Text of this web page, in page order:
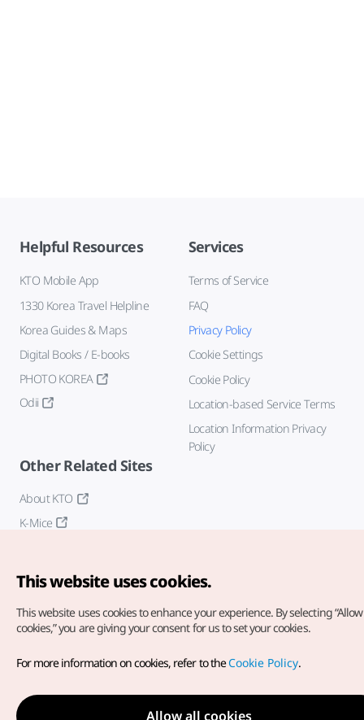
Helpful Resources
KTO Mobile App
1330 Korea Travel Helpline
Korea Guides & Maps
Digital Books / E-books
PHOTO KOREA
Odii
Services
Terms of Service
FAQ
Privacy Policy
Cookie Settings
Cookie Policy
Location-based Service Terms
Location Information Privacy
Policy
Other Related Sites
About KTO
K-Mice
Copyright© Korea Tourism Organization. All Rights Reserved.
For error reports and issues related to the website, direct your
inquiries to ourweb admin at
english@knto.or.kr
This website uses cookies.
This website uses cookies to enhance your experience. By selecting
cookies,” you are giving your consent for us to set your cookies.
For more information on cookies, refer to theCookie Policy.
Allow all cookies